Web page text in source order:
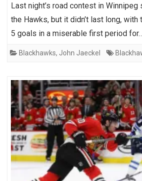
Last night’s road contest in
the Hawks, but it didn’t last long, with
5 goals in a miserable first period
Blackhawks, John Jaeckel